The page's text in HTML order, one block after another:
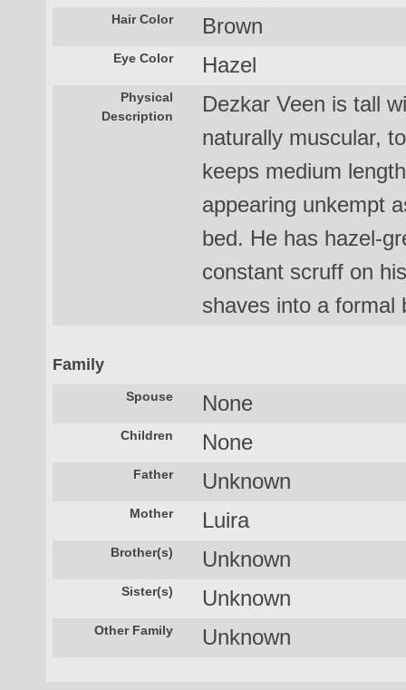
Hair Color Brown
Eye Color Hazel
Physical
Description
Dezkar Veen is tall
naturally muscular,
keeps medium
appearing unkempt
bed. He has hazel-
constant scruff on
shaves into a formal
Family
Spouse None
Children None
Father Unknown
Mother Luira
Brother(s) Unknown
Sister(s) Unknown
Other Family Unknown